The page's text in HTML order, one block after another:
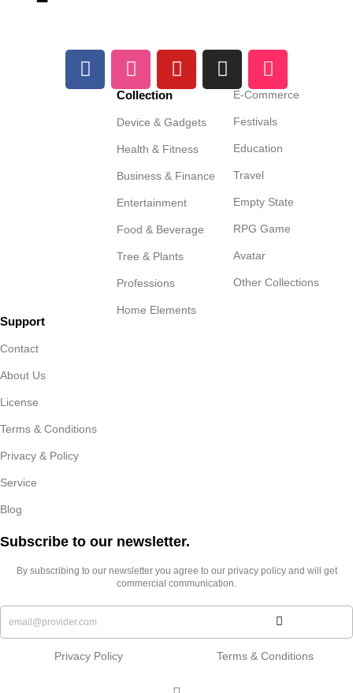
Collection
Device & Gadgets
Health & Fitness
Business & Finance
Entertainment
Food & Beverage
Tree & Plants
Professions
Home Elements
E-Commerce
Festivals
Education
Travel
Empty State
RPG Game
Avatar
Other Collections
Support
Contact
About Us
License
Terms & Conditions
Privacy & Policy
Service
Blog
Subscribe to our newsletter.​
By subscribing to our newsletter you agree to our privacy policy and will get
commercial communication.
Privacy Policy Terms & Conditions